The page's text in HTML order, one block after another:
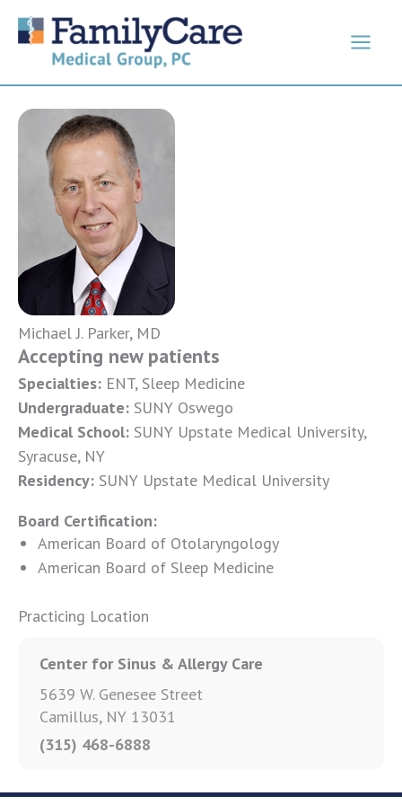
Michael J. Parker, MD
Accepting new patients
Specialties: ENT, Sleep Medicine
Undergraduate: SUNY Oswego
Medical School: SUNY Upstate Medical University,
Syracuse, NY
Residency: SUNY Upstate Medical University
Board Certification:
American Board of Otolaryngology
American Board of Sleep Medicine
Practicing Location
Center for Sinus & Allergy Care
5639 W. Genesee Street
Camillus, NY 13031
(315) 468-6888